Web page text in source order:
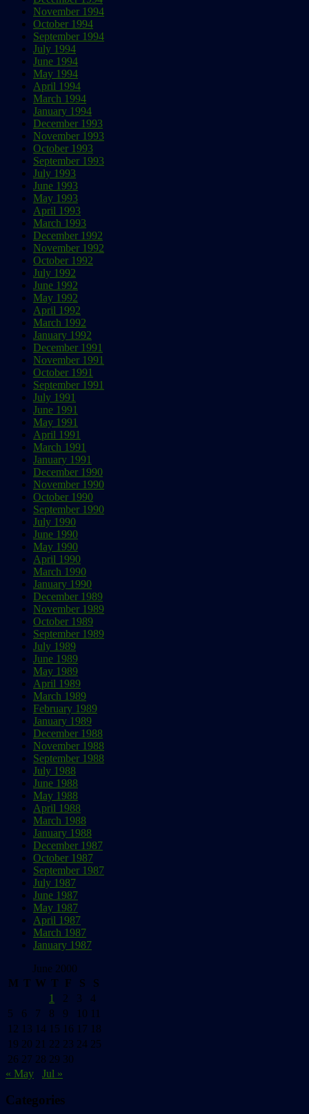
November 1994
October 1994
September 1994
July 1994
June 1994
May 1994
April 1994
March 1994
January 1994
December 1993
November 1993
October 1993
September 1993
July 1993
June 1993
May 1993
April 1993
March 1993
December 1992
November 1992
October 1992
July 1992
June 1992
May 1992
April 1992
March 1992
January 1992
December 1991
November 1991
October 1991
September 1991
July 1991
June 1991
May 1991
April 1991
March 1991
January 1991
December 1990
November 1990
October 1990
September 1990
July 1990
June 1990
May 1990
April 1990
March 1990
January 1990
December 1989
November 1989
October 1989
September 1989
July 1989
June 1989
May 1989
April 1989
March 1989
February 1989
January 1989
December 1988
November 1988
September 1988
July 1988
June 1988
May 1988
April 1988
March 1988
January 1988
December 1987
October 1987
September 1987
July 1987
June 1987
May 1987
April 1987
March 1987
January 1987
June 2000
M T W T F S
S
1
2 3
4
5
6 7 8 9 10 11
12 13 14 15 16 17 18
19 20 21 22 23 24 25
26 27 28 29 30
« May
Jul »
Categories